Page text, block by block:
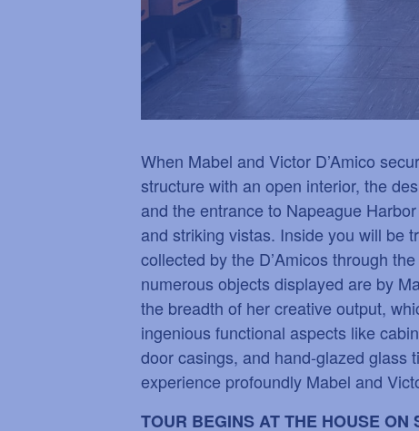
When Mabel and Victor D’Amico
structure with an open interior, the
and the entrance to Napeague
and striking vistas. Inside you will be
collected by the D’Amicos through
numerous objects displayed are by
the breadth of her creative output,
ingenious functional aspects like
door casings, and hand-glazed glass
experience profoundly Mabel and
TOUR BEGINS AT THE HOUSE